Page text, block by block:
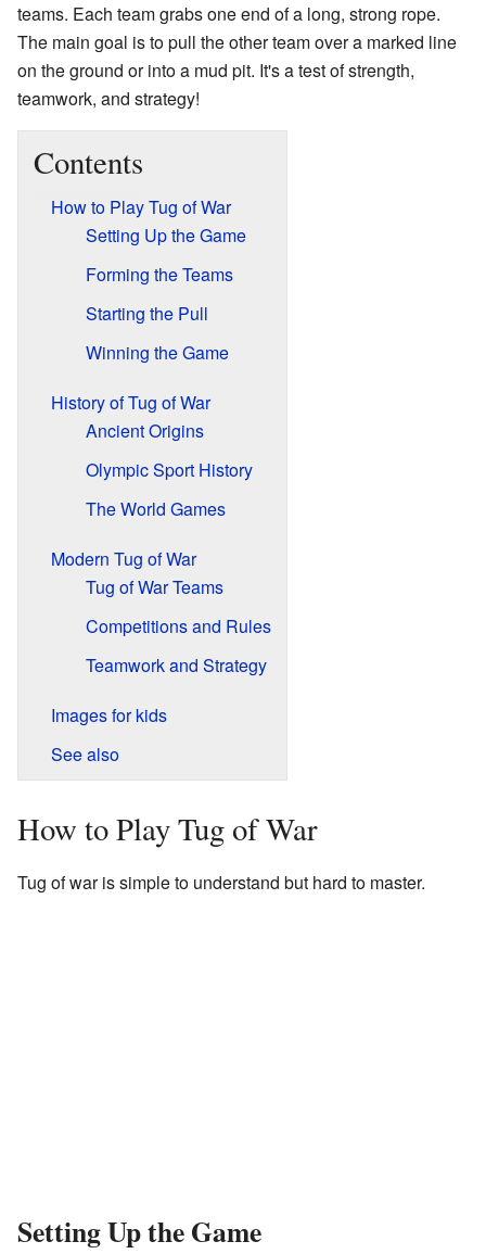
teams. Each team grabs one end of a long, strong rope.
The main goal is to pull the other team over a marked line
on the ground or into a mud pit. It's a test of strength,
teamwork, and strategy!
Contents
How to Play Tug of War
Setting Up the Game
Forming the Teams
Starting the Pull
Winning the Game
History of Tug of War
Ancient Origins
Olympic Sport History
The World Games
Modern Tug of War
Tug of War Teams
Competitions and Rules
Teamwork and Strategy
Images for kids
See also
How to Play Tug of War
Tug of war is simple to understand but hard to master.
Setting Up the Game